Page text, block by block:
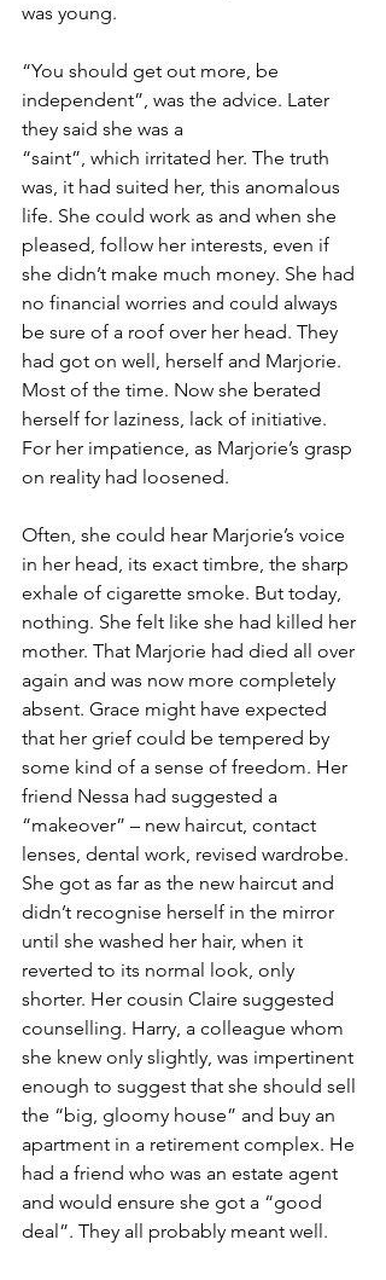
was young.
“You should get out more, be
independent”, was the advice. Later
they said she was a
“saint”, which irritated her. The truth
was, it had suited her, this anomalous
life. She could work as and when she
pleased, follow her interests, even if
she didn’t make much money. She had
no financial worries and could always
be sure of a roof over her head. They
had got on well, herself and Marjorie.
Most of the time. Now she berated
herself for laziness, lack of initiative.
For her impatience, as Marjorie’s grasp
on reality had loosened.
Often, she could hear Marjorie’s voice
in her head, its exact timbre, the sharp
exhale of cigarette smoke. But today,
nothing. She felt like she had killed her
mother. That Marjorie had died all over
again and was now more completely
absent. Grace might have expected
that her grief could be tempered by
some kind of a sense of freedom. Her
friend Nessa had suggested a
“makeover” – new haircut, contact
lenses, dental work, revised wardrobe.
She got as far as the new haircut and
didn’t recognise herself in the mirror
until she washed her hair, when it
reverted to its normal look, only
shorter. Her cousin Claire suggested
counselling. Harry, a colleague whom
she knew only slightly, was impertinent
enough to suggest that she should sell
the “big, gloomy house” and buy an
apartment in a retirement complex. He
had a friend who was an estate agent
and would ensure she got a “good
deal”. They all probably meant well.